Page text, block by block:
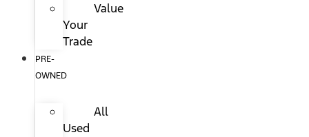
Value
Your
Trade
PRE-
OWNED
All
Used